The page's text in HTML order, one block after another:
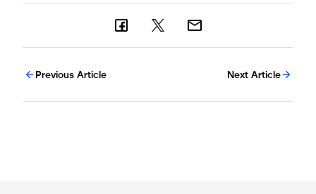
Previous Article Next Article